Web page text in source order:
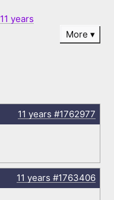
11 years
More
11 years #1762977
11 years #1763406